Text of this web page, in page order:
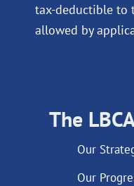
tax-deductible to
allowed by
The
Our
Our